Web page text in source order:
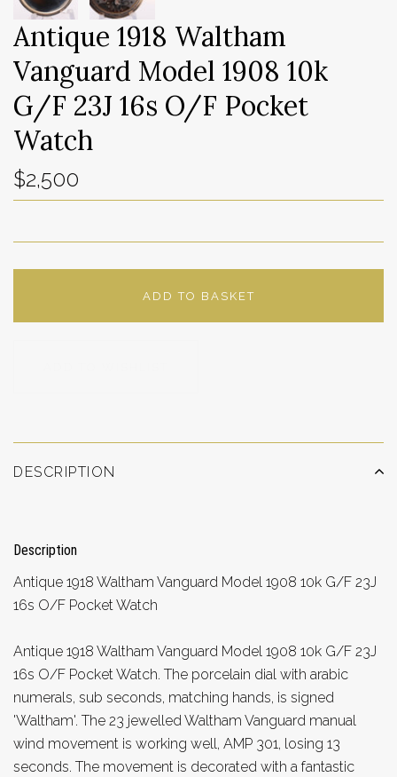
Antique 1918 Waltham
Vanguard Model 1908 10k
G/F 23J 16s O/F Pocket
Watch
$2,500
ADD TO BASKET
DESCRIPTION
Description
Antique 1918 Waltham Vanguard Model 1908 10k G/F 23J
16s O/F Pocket Watch
Antique 1918 Waltham Vanguard Model 1908 10k G/F 23J
16s O/F Pocket Watch. The porcelain dial with arabic
numerals, sub seconds, matching hands, is signed
'Waltham'. The 23 jewelled Waltham Vanguard manual
wind movement is working well, AMP 301, losing 13
seconds. The movement is decorated with a fantastic